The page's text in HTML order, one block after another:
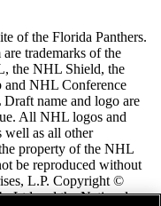
of the Florida Panthers.
trademarks of the
the NHL Shield, the
and NHL Conference
name and logo are
All NHL logos and
well as all other
property of the NHL
be reproduced without
L.P. Copyright ©
Ltd and the National